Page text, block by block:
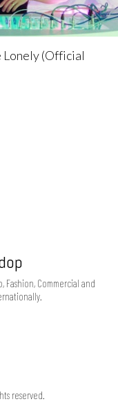
Lonely (Official
Fashion, Commercial and
reserved.